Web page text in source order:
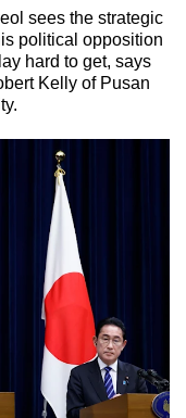
sees the strategic
political opposition
hard to get, says
Kelly of Pusan